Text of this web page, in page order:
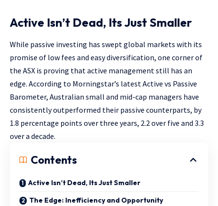
Active Isn’t Dead, Its Just Smaller
While passive investing has swept global markets with its
promise of low fees and easy diversification, one corner of
the ASX is proving that active management still has an
edge. According to Morningstar’s latest Active vs Passive
Barometer, Australian small and mid-cap managers have
consistently outperformed their passive counterparts, by
1.8 percentage points over three years, 2.2 over five and 3.3
over a decade.
Contents
Active Isn’t Dead, Its Just Smaller
The Edge: Inefficiency and Opportunity